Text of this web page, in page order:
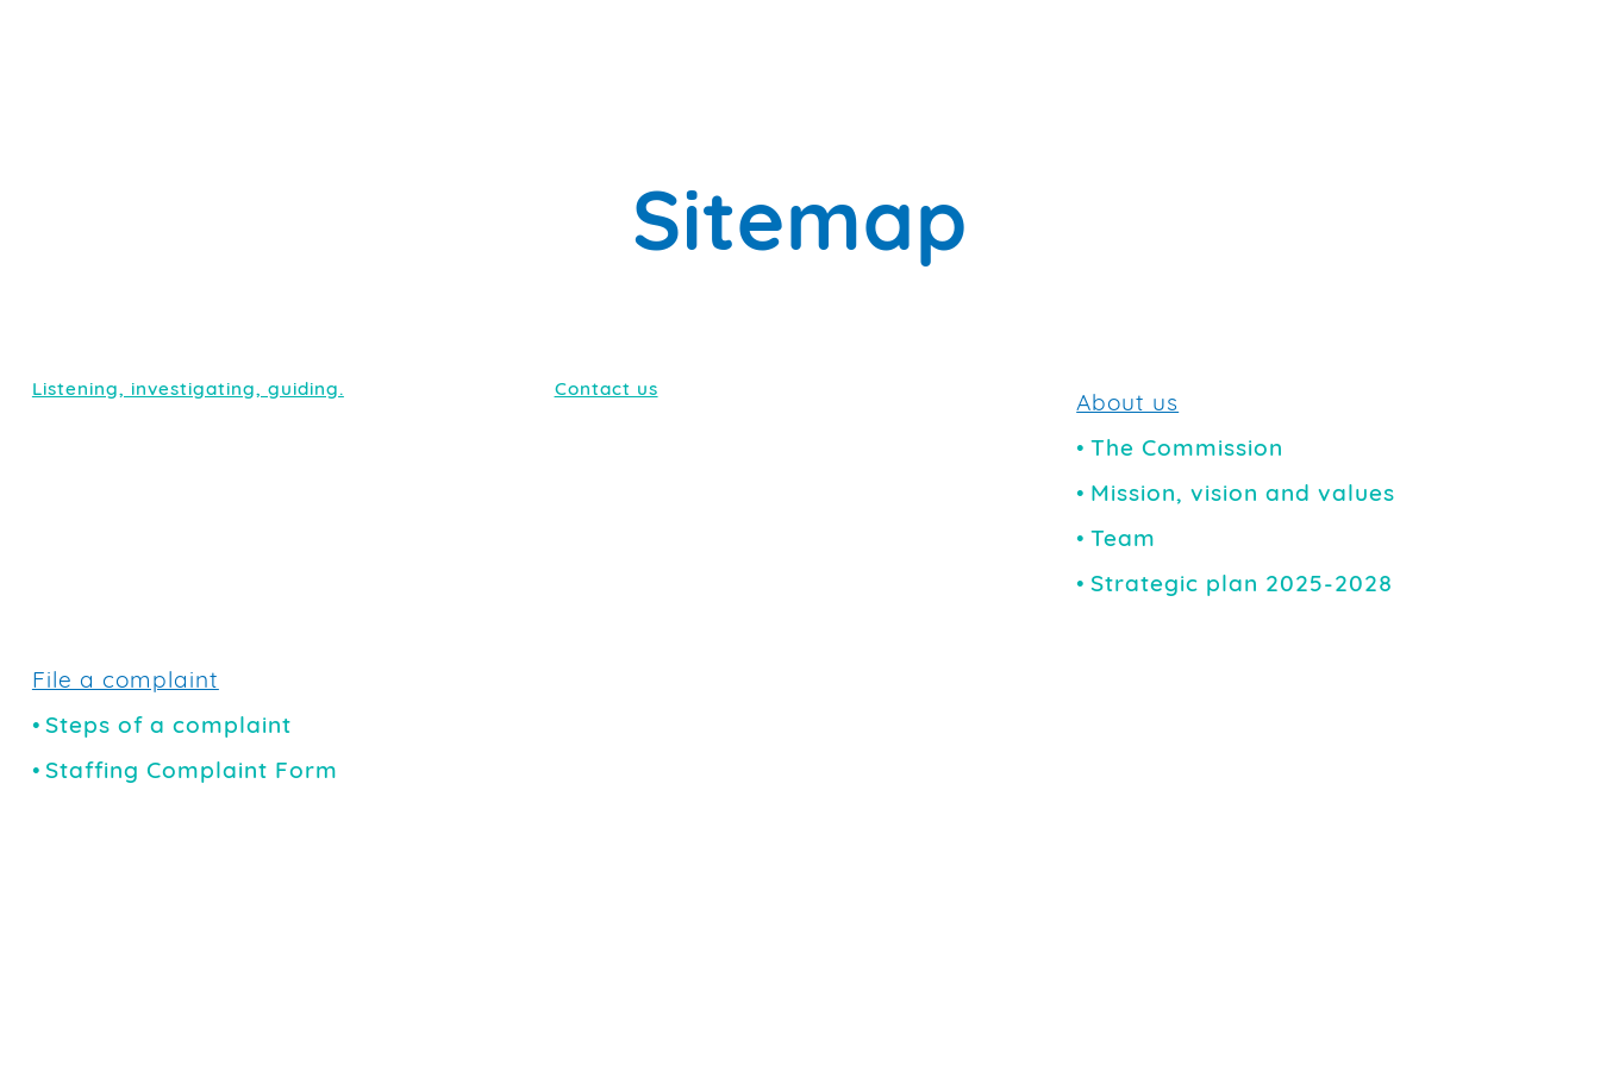
Sitemap
Listening, investigating, guiding. Contact us
About us
The Commission
Mission, vision and values
Team
Strategic plan 2025-2028
File a complaint
Steps of a complaint
Staffing Complaint Form